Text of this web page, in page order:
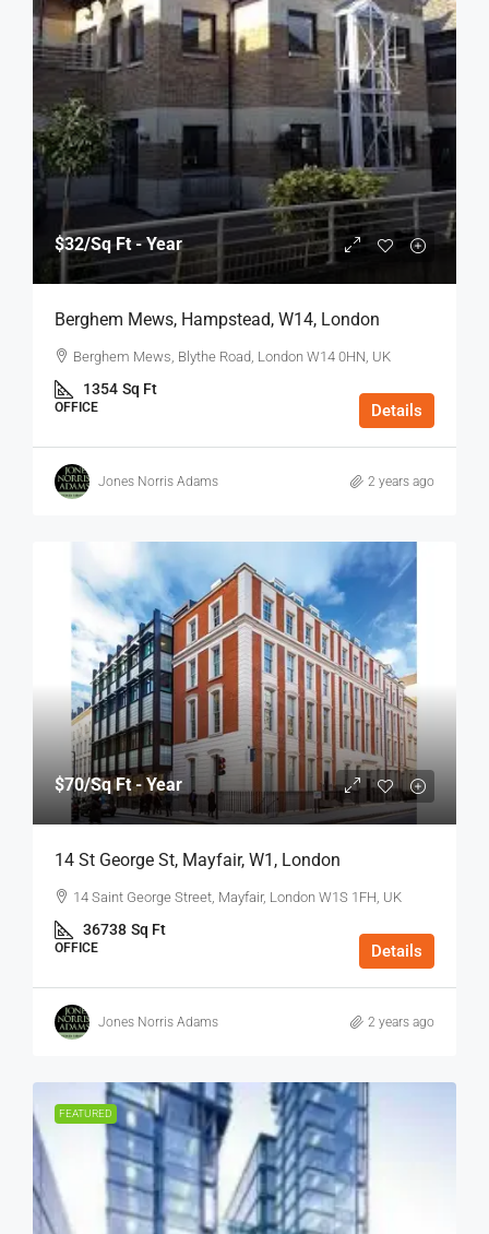
$32/Sq Ft - Year
Berghem Mews, Hampstead, W14, London
Berghem Mews, Blythe Road, London W14 0HN, UK
1354 Sq Ft
OFFICE Details
Jones Norris Adams 2 years ago
$70/Sq Ft - Year
14 St George St, Mayfair, W1, London
14 Saint George Street, Mayfair, London W1S 1FH, UK
36738 Sq Ft
OFFICE Details
Jones Norris Adams 2 years ago
FEATURED